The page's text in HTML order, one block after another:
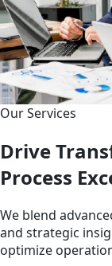
Our Services
Drive
Process
We blend
and strategic
optimize